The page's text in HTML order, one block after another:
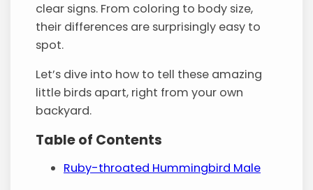
clear signs. From coloring to body size,
their differences are surprisingly easy to
spot.
Let’s dive into how to tell these amazing
little birds apart, right from your own
backyard.
Table of Contents
Ruby-throated Hummingbird Male